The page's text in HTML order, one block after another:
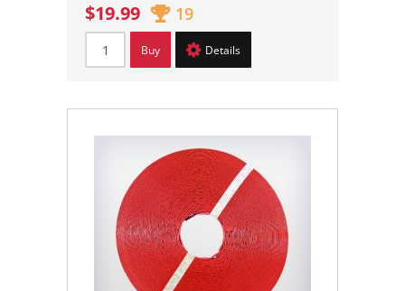
$19.99 19
Buy Details